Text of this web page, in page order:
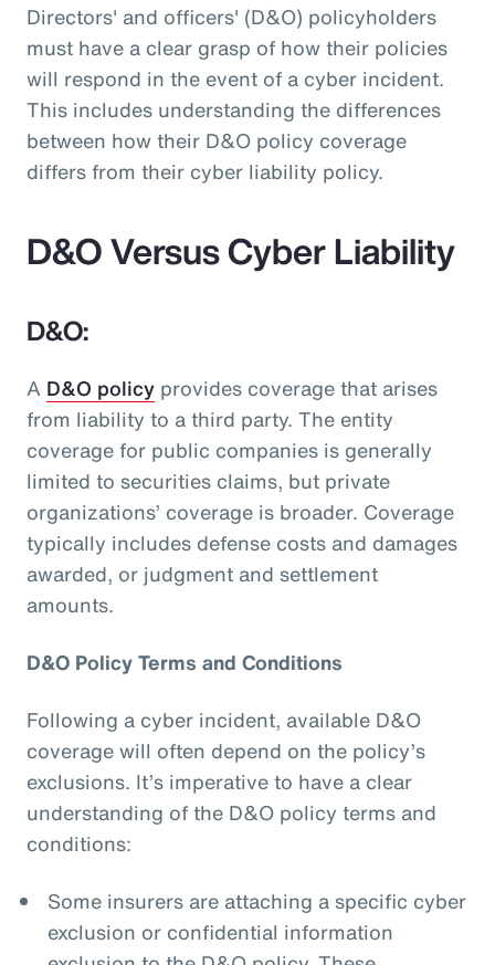
Directors' and officers' (D&O) policyholders
must have a clear grasp of how their policies
will respond in the event of a cyber incident.
This includes understanding the differences
between how their D&O policy coverage
differs from their cyber liability policy.
D&O Versus Cyber Liability
D&O:
A D&O policy provides coverage that arises
from liability to a third party. The entity
coverage for public companies is generally
limited to securities claims, but private
organizations’ coverage is broader. Coverage
typically includes defense costs and damages
awarded, or judgment and settlement
amounts.
D&O Policy Terms and Conditions
Following a cyber incident, available D&O
coverage will often depend on the policy’s
exclusions. It’s imperative to have a clear
understanding of the D&O policy terms and
conditions:
Some insurers are attaching a specific cyber
exclusion or confidential information